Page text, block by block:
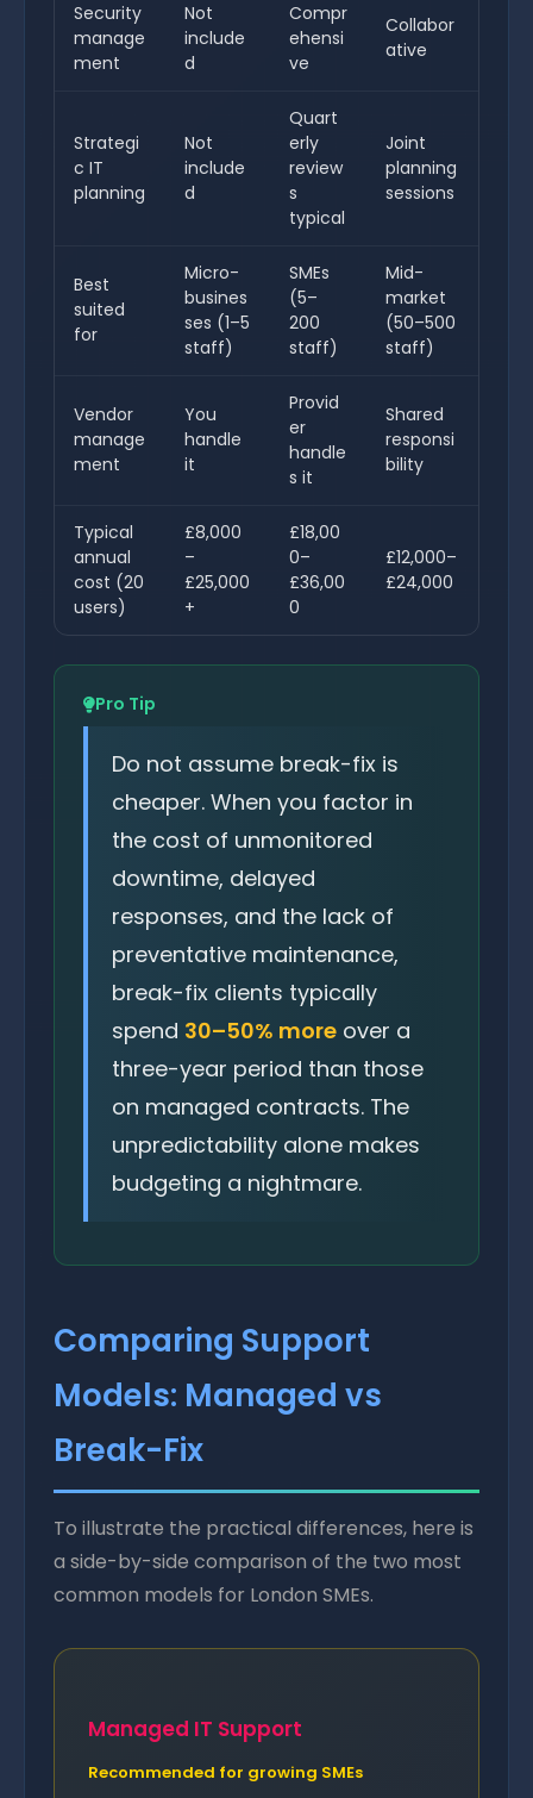
Security
manage
ment
Not
include
d
Compr
ehensi
ve
Collabor
ative
Strategi
c IT
planning
Not
include
d
Quart
erly
review
s
typical
Joint
planning
sessions
Best
suited
for
Micro-
busines
ses (1–5
staff)
SMEs
(5–
200
staff)
Mid-
market
(50–500
staff)
Vendor
manage
ment
You
handle
it
Provid
er
handle
s it
Shared
responsi
bility
Typical
annual
cost (20
users)
£8,000
–
£25,000
+
£18,00
0–
£36,00
0
£12,000–
£24,000
Pro Tip
Do not assume break-fix is
cheaper. When you factor in
the cost of unmonitored
downtime, delayed
responses, and the lack of
preventative maintenance,
break-fix clients typically
spend 30–50% more over a
three-year period than those
on managed contracts. The
unpredictability alone makes
budgeting a nightmare.
Comparing Support
Models: Managed vs
Break-Fix
To illustrate the practical differences, here is
a side-by-side comparison of the two most
common models for London SMEs.
Managed IT Support
Recommended for growing SMEs